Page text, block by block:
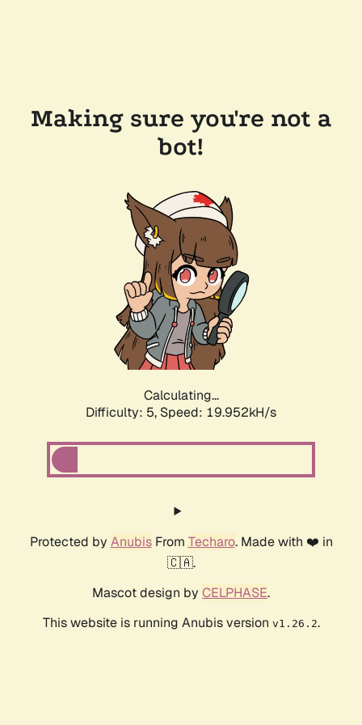
Making sure you're not a
bot!
Calculating...
Difficulty: 5, Speed: 19.952kH/s
Protected by AnubisFrom Techaro. Made with ❤️ in
🇨🇦.
Mascot design by CELPHASE.
This website is running Anubis version v1.26.2.